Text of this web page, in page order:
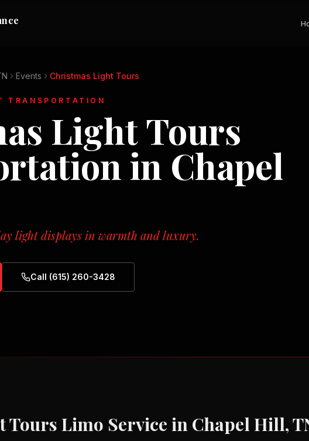
Events Christmas Light Tours
TRANSPORTATION
Light Tours
in Chapel
light displays in warmth and luxury.
Call (615) 260-3428
ToursLimo Service in Chapel Hill,